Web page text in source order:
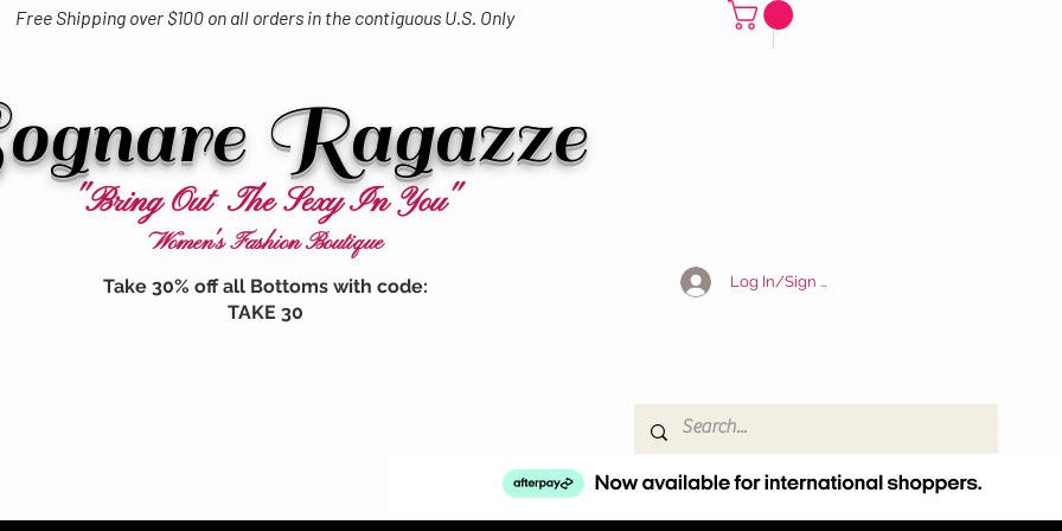
Free Shipping over $100 on all orders in the contiguous U.S. Only
Ragazze
"Bring Out The Sexy In You"
Women's Fashion Boutique
Log In/Sign Up
Take 30% off all Bottoms with code:
TAKE 30